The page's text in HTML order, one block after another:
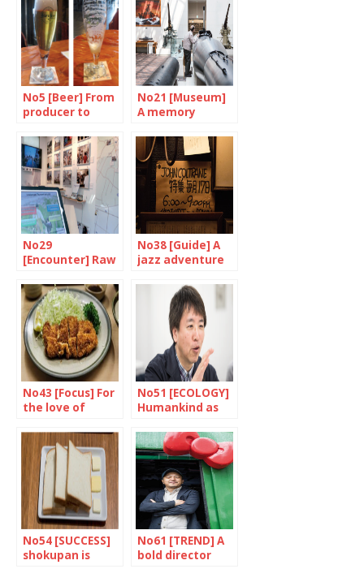
No5 [Beer] From
producer to
No21 [Museum]
A memory
No29
[Encounter] Raw
No38 [Guide] A
jazz adventure
No43 [Focus] For
the love of
No51 [ECOLOGY]
Humankind as
No54 [SUCCESS]
shokupan is
No61 [TREND] A
bold director